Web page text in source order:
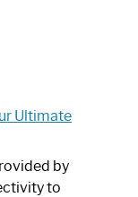
Ultimate
by
to